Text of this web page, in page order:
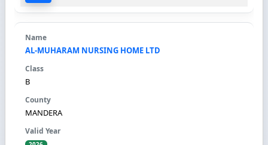
AL-MUHARAM NURSING HOME LTD
B
MANDERA